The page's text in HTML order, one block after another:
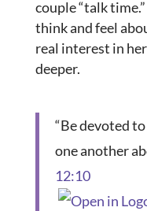
couple “talk
think and feel
real interest in
deeper.
“Be devoted
one another
12:10